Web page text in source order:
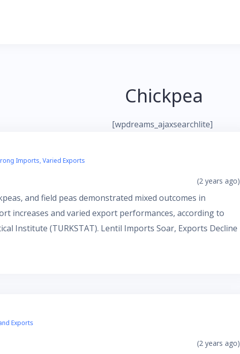
Chickpea
[wpdreams_ajaxsearchlite]
Imports, Varied Exports
(2 years ago)
and field peas demonstrated mixed outcomes in
increases and varied export performances, according to
Institute (TURKSTAT). Lentil Imports Soar, Exports Decline
Exports
(2 years ago)